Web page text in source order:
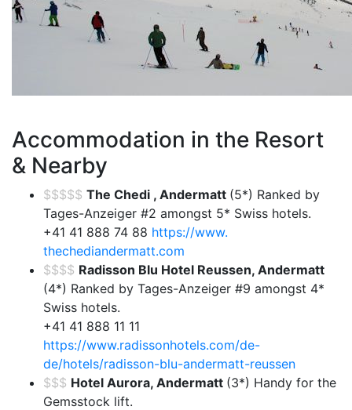
Accommodation in the Resort
& Nearby
$$$$$ The Chedi , Andermatt (5*) Ranked by
Tages-Anzeiger #2 amongst 5* Swiss hotels.
+41 41 888 74 88 https://www.
thechediandermatt.com
$$$$ Radisson Blu Hotel Reussen, Andermatt
(4*) Ranked by Tages-Anzeiger #9 amongst 4*
Swiss hotels.
+41 41 888 11 11
https://www.radissonhotels.com/de-
de/hotels/radisson-blu-andermatt-reussen
$$$ Hotel Aurora, Andermatt (3*) Handy for the
Gemsstock lift.